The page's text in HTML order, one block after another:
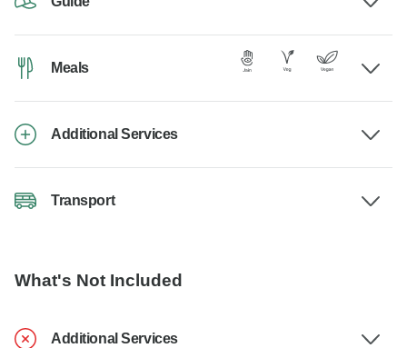
Meals
Additional Services
Transport
What's Not Included
Additional Services